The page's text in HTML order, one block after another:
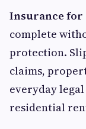
Insurance for
complete
protection.
claims,
everyday
residential